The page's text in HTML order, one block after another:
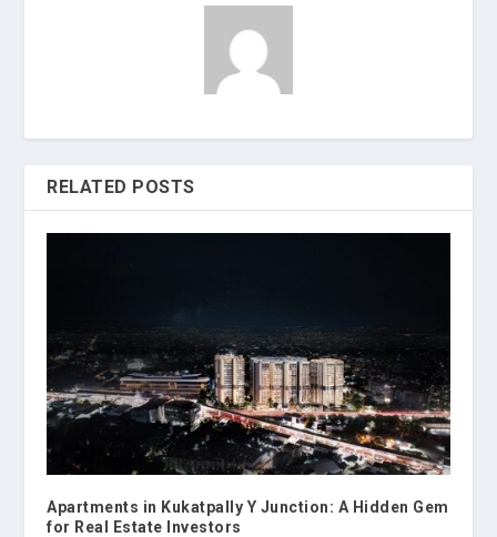
RELATED POSTS
Apartments in Kukatpally Y Junction: A Hidden Gem
for Real Estate Investors